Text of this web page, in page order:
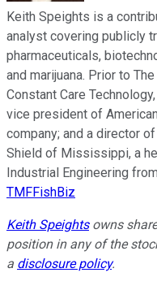
Keith Speights is a
analyst covering publicly
pharmaceuticals,
and marijuana. Prior to
Constant Care
vice president of
company; and a director
Shield of Mississippi, a
Industrial Engineering
TMFFishBiz
Keith Speightsowns
position in any of the
a disclosure policy.